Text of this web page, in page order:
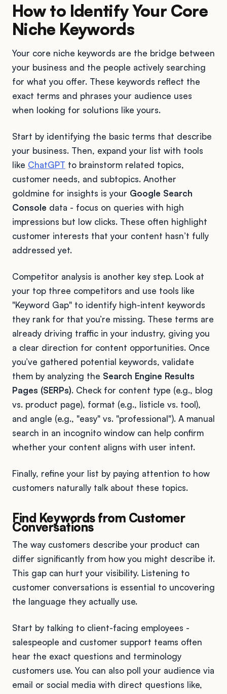
How to Identify Your Core
Niche Keywords
Your core niche keywords are the bridge between
your business and the people actively searching
for what you offer. These keywords reflect the
exact terms and phrases your audience uses
when looking for solutions like yours.
Start by identifying the basic terms that describe
your business. Then, expand your list with tools
like ChatGPT to brainstorm related topics,
customer needs, and subtopics. Another
goldmine for insights is your Google Search
Console data - focus on queries with high
impressions but low clicks. These often highlight
customer interests that your content hasn’t fully
addressed yet.
Competitor analysis is another key step. Look at
your top three competitors and use tools like
"Keyword Gap" to identify high-intent keywords
they rank for that you’re missing. These terms are
already driving traffic in your industry, giving you
a clear direction for content opportunities. Once
you’ve gathered potential keywords, validate
them by analyzing the Search Engine Results
Pages (SERPs). Check for content type (e.g., blog
vs. product page), format (e.g., listicle vs. tool),
and angle (e.g., "easy" vs. "professional"). A manual
search in an incognito window can help confirm
whether your content aligns with user intent.
Finally, refine your list by paying attention to how
customers naturally talk about these topics.
Find Keywords from Customer
Conversations
The way customers describe your product can
differ significantly from how you might describe it.
This gap can hurt your visibility. Listening to
customer conversations is essential to uncovering
the language they actually use.
Start by talking to client-facing employees -
salespeople and customer support teams often
hear the exact questions and terminology
customers use. You can also poll your audience via
email or social media with direct questions like,